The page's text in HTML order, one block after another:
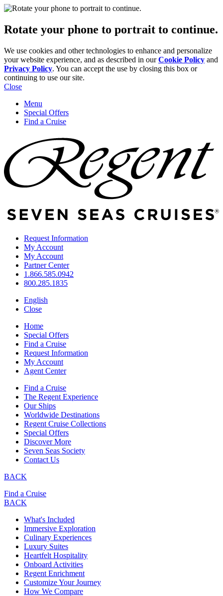
Rotate your phone to portrait to continue.
We use cookies and other technologies to enhance and personalize
your website experience, and as described in ourCookie Policy and
Privacy Policy. You can accept the use by closing this box or
continuing to use our site.
Close
Menu
Special Offers
Find a Cruise
Request Information
My Account
My Account
Partner Center
1.866.585.0942
800.285.1835
English
Close
Home
Special Offers
Find a Cruise
Request Information
My Account
Agent Center
Find a Cruise
The Regent Experience
Our Ships
Worldwide Destinations
Regent Cruise Collections
Special Offers
Discover More
Seven Seas Society
Contact Us
BACK
Find a Cruise
BACK
What's Included
Immersive Exploration
Culinary Experiences
Luxury Suites
Heartfelt Hospitality
Onboard Activities
Regent Enrichment
Customize Your Journey
How We Compare